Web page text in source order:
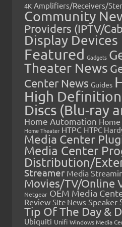
4K Amplifiers/Receivers/
Community
Providers (IPTV/
Display Devices
Featured Gadgets
Theater News
Center News Guides
High
Discs (Blu-ray
Home Automation
Home Theater HTPC HTPC
Media Center
Media Center
Distribution/
Streamer Media
Movies/TV/Online
Netgear OEM Media
Review Site News Speaker
Tip Of The Day &
Ubiquiti Unifi Windows Media